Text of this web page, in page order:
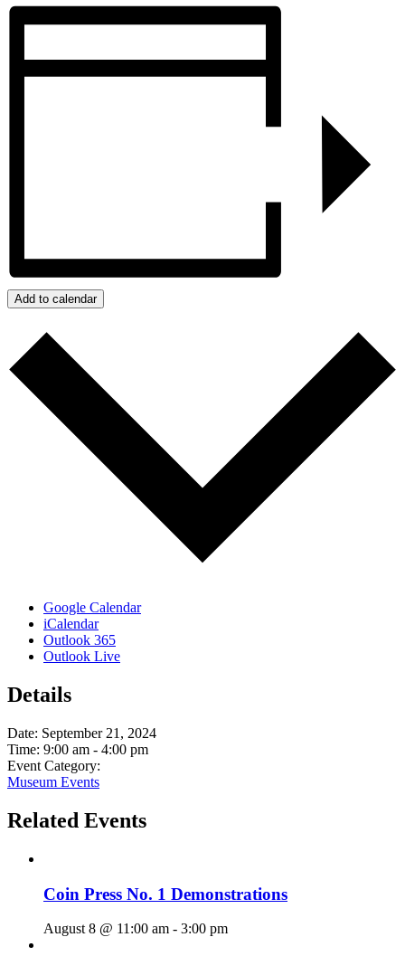
Add to calendar
Google Calendar
iCalendar
Outlook 365
Outlook Live
Details
Date: September 21, 2024
Time: 9:00 am - 4:00 pm
Event Category:
Museum Events
Related Events
Coin Press No. 1 Demonstrations
August 8 @ 11:00 am - 3:00 pm